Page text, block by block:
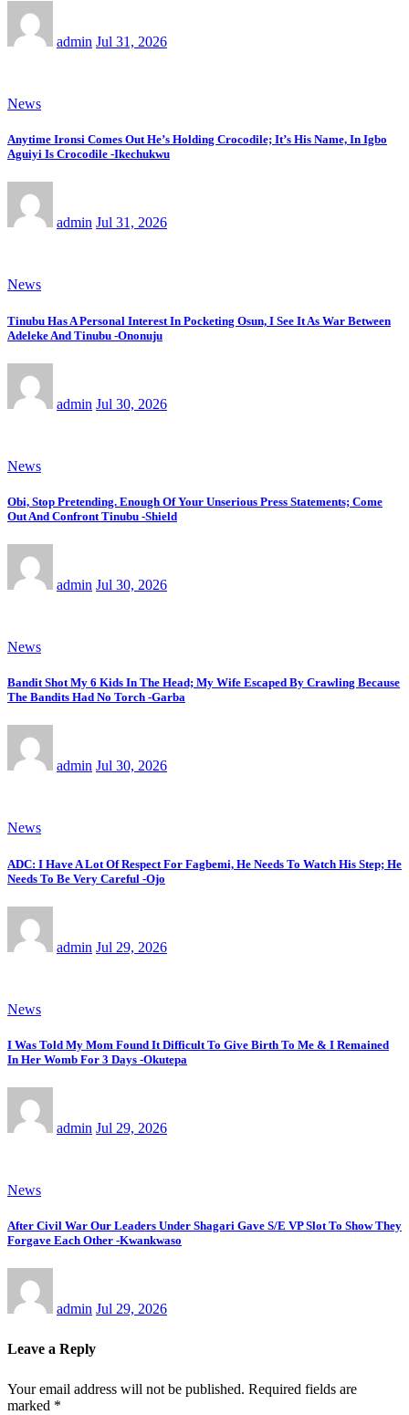
admin Jul 31, 2026
News
Anytime Ironsi Comes Out He’s Holding Crocodile; It’s His Name, In Igbo
Aguiyi Is Crocodile -Ikechukwu
admin Jul 31, 2026
News
Tinubu Has A Personal Interest In Pocketing Osun, I See It As War Between
Adeleke And Tinubu -Ononuju
admin Jul 30, 2026
News
Obi, Stop Pretending. Enough Of Your Unserious Press Statements; Come
Out And Confront Tinubu -Shield
admin Jul 30, 2026
News
Bandit Shot My 6 Kids In The Head; My Wife Escaped By Crawling Because
The Bandits Had No Torch -Garba
admin Jul 30, 2026
News
ADC: I Have A Lot Of Respect For Fagbemi, He Needs To Watch His Step; He
Needs To Be Very Careful -Ojo
admin Jul 29, 2026
News
I Was Told My Mom Found It Difficult To Give Birth To Me & I Remained
In Her Womb For 3 Days -Okutepa
admin Jul 29, 2026
News
After Civil War Our Leaders Under Shagari Gave S/E VP Slot To Show They
Forgave Each Other -Kwankwaso
admin Jul 29, 2026
Leave a Reply
Your email address will not be published. Required fields are
marked *